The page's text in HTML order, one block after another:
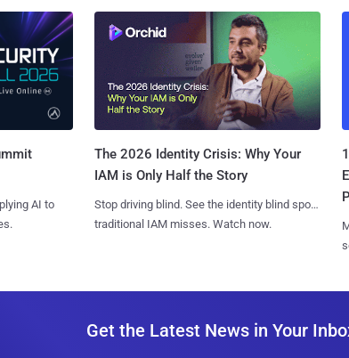
AI to
The 2026 Identity Crisis: Why Your
IAM is Only Half the Story
Stop driving blind. See the identity blind spots
traditional IAM misses. Watch now.
Get the Latest News in Your